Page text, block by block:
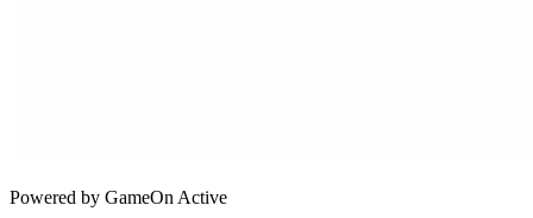
Powered by GameOn Active